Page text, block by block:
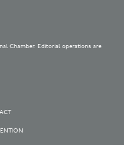
Chamber. Editorial operations are